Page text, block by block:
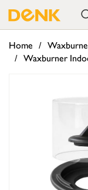
Home
Waxburner